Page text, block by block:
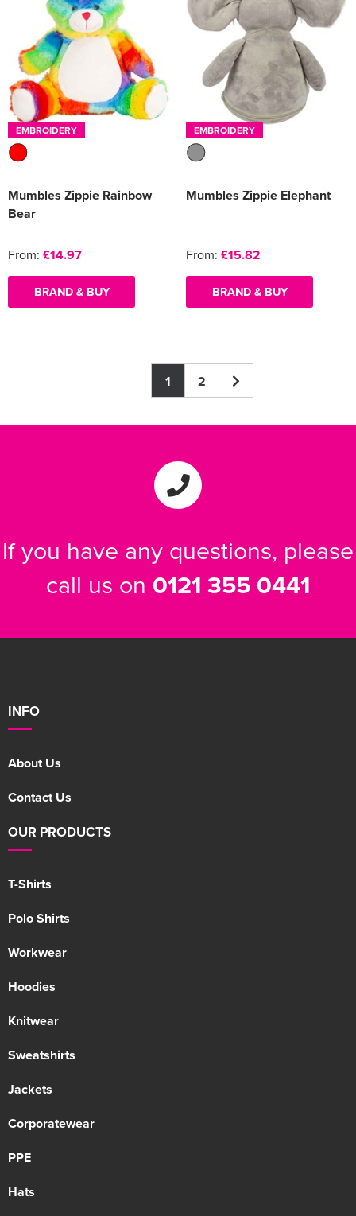
EMBROIDERY
Mumbles Zippie Rainbow
Bear
From: £14.97
BRAND & BUY
EMBROIDERY
Mumbles Zippie Elephant
From: £15.82
BRAND & BUY
1 2
If you have any questions, please
call us on 0121 355 0441
INFO
About Us
Contact Us
OUR PRODUCTS
T-Shirts
Polo Shirts
Workwear
Hoodies
Knitwear
Sweatshirts
Jackets
Corporatewear
PPE
Hats